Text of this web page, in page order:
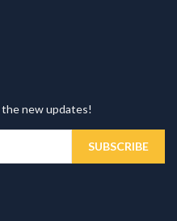
new updates!